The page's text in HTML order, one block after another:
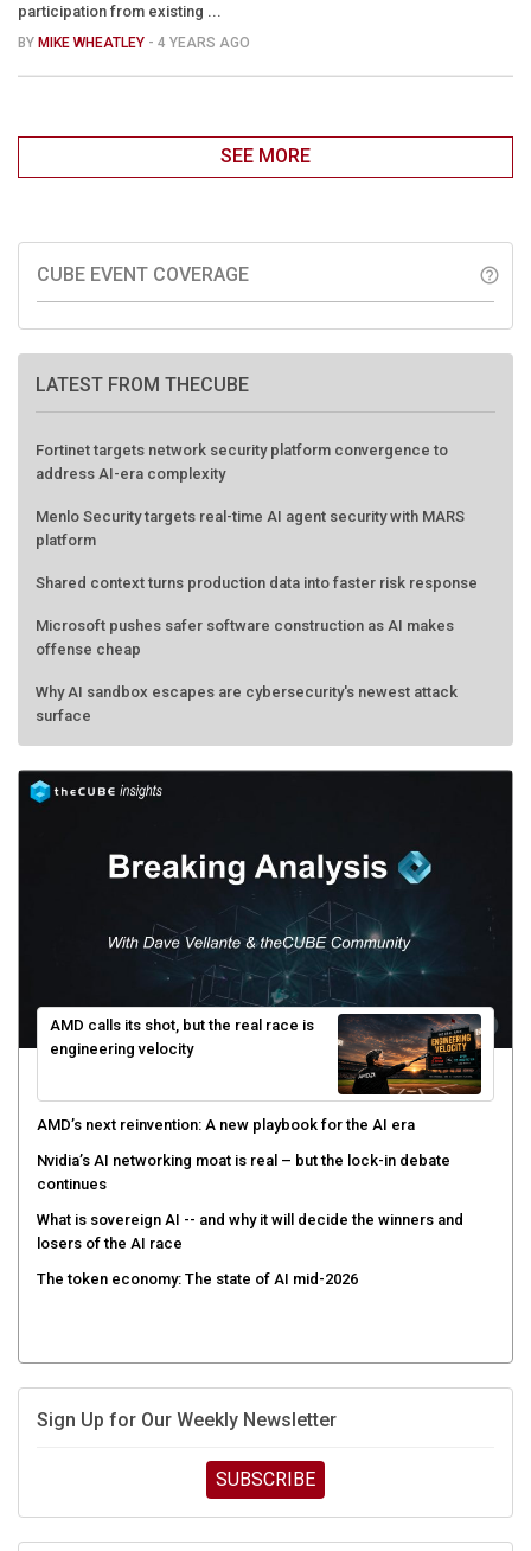
participation from existing ...
BY MIKE WHEATLEY - 4 YEARS AGO
SEE MORE
CUBE EVENT COVERAGE help_outline
LATEST FROM THECUBE
Fortinet targets network security platform convergence to
address AI-era complexity
Menlo Security targets real-time AI agent security with MARS
platform
Shared context turns production data into faster risk response
Microsoft pushes safer software construction as AI makes
offense cheap
Why AI sandbox escapes are cybersecurity's newest attack
surface
AMD calls its shot, but the real race is
engineering velocity
AMD’s next reinvention: A new playbook for the AI era
Nvidia’s AI networking moat is real – but the lock-in debate
continues
What is sovereign AI -- and why it will decide the winners and
losers of the AI race
The token economy: The state of AI mid-2026
Sign Up for Our Weekly Newsletter
SUBSCRIBE